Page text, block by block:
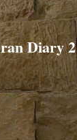
Diary 2